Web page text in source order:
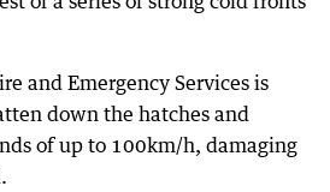
and Emergency Services is
down the hatches and
of up to 100km/h, damaging